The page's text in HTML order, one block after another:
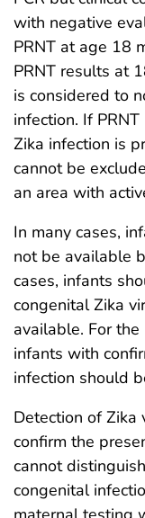
with negative
PRNT at age 18
PRNT results at
is considered to
infection. If
Zika infection is
cannot be
an area with
In many cases,
not be available
cases, infants
congenital Zika
available. For
infants with
infection should
Detection of Zika
confirm the
cannot
congenital